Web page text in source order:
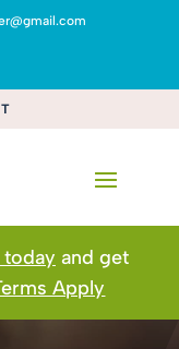
and get
Apply